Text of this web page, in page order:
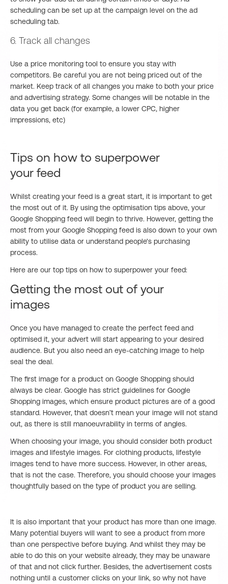
scheduling can be set up at the campaign level on the ad
scheduling tab.
6. Track all changes
Use a price monitoring tool to ensure you stay with
competitors. Be careful you are not being priced out of the
market. Keep track of all changes you make to both your price
and advertising strategy. Some changes will be notable in the
data you get back (for example, a lower CPC, higher
impressions, etc)
Tips on how to superpower
your feed
Whilst creating your feed is a great start, it is important to get
the most out of it. By using the optimisation tips above, your
Google Shopping feed will begin to thrive. However, getting the
most from your Google Shopping feed is also down to your own
ability to utilise data or understand people's purchasing
process.
Here are our top tips on how to superpower your feed:
Getting the most out of your
images
Once you have managed to create the perfect feed and
optimised it, your advert will start appearing to your desired
audience. But you also need an eye-catching image to help
seal the deal.
The first image for a product on Google Shopping should
always be clear. Google has strict guidelines for Google
Shopping images, which ensure product pictures are of a good
standard. However, that doesn’t mean your image will not stand
out, as there is still manoeuvrability in terms of angles.
When choosing your image, you should consider both product
images and lifestyle images. For clothing products, lifestyle
images tend to have more success. However, in other areas,
that is not the case. Therefore, you should choose your images
thoughtfully based on the type of product you are selling.
It is also important that your product has more than one image.
Many potential buyers will want to see a product from more
than one perspective before buying. And whilst they may be
able to do this on your website already, they may be unaware
of that and not click further. Besides, the advertisement costs
nothing until a customer clicks on your link, so why not have